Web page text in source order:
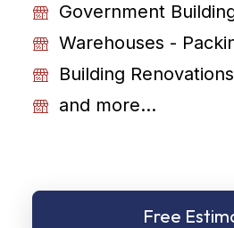
Government
Warehouses -
Building Renovations
and more...
Free